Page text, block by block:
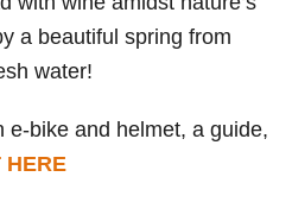
a beautiful spring from
water!
e-bike and helmet, a guide,
HERE